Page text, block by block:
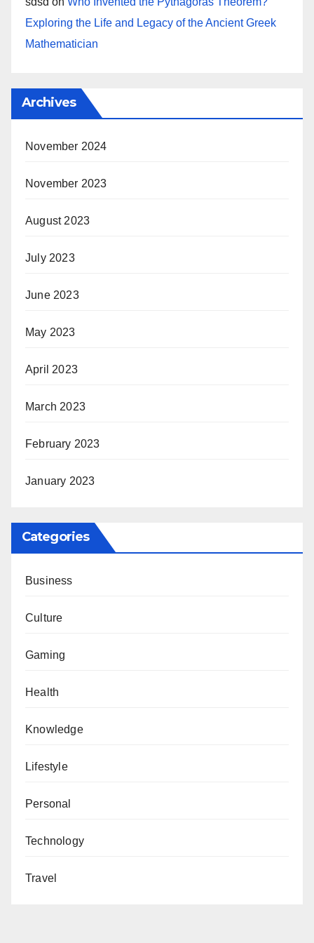
Exploring the Life and Legacy of the Ancient Greek
Mathematician
Archives
November 2024
November 2023
August 2023
July 2023
June 2023
May 2023
April 2023
March 2023
February 2023
January 2023
Categories
Business
Culture
Gaming
Health
Knowledge
Lifestyle
Personal
Technology
Travel